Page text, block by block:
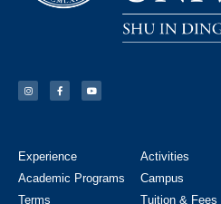
Experience
Academic Programs
Terms
Activities
Campus
Tuition & Fees